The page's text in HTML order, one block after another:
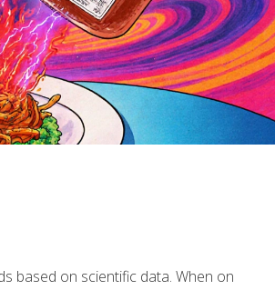
based on scientific data. When on